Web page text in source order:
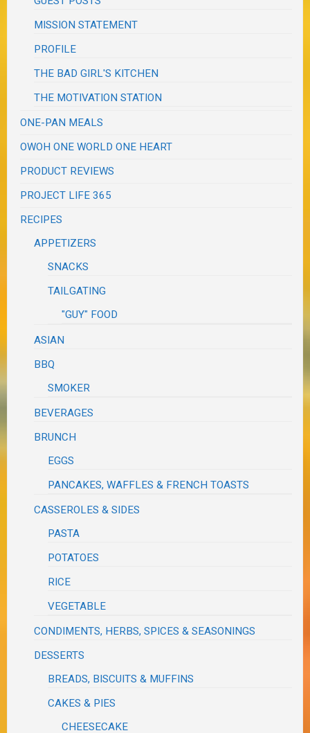
MISSION STATEMENT
PROFILE
THE BAD GIRL'S KITCHEN
THE MOTIVATION STATION
ONE-PAN MEALS
OWOH ONE WORLD ONE HEART
PRODUCT REVIEWS
PROJECT LIFE 365
RECIPES
APPETIZERS
SNACKS
TAILGATING
"GUY" FOOD
ASIAN
BBQ
SMOKER
BEVERAGES
BRUNCH
EGGS
PANCAKES, WAFFLES & FRENCH TOASTS
CASSEROLES & SIDES
PASTA
POTATOES
RICE
VEGETABLE
CONDIMENTS, HERBS, SPICES & SEASONINGS
DESSERTS
BREADS, BISCUITS & MUFFINS
CAKES & PIES
CHEESECAKE